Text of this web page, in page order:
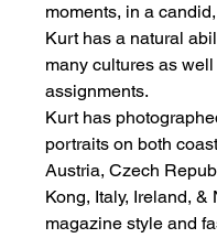
moments, in a
Kurt has a natural
many cultures as
assignments.
Kurt has
portraits on both
Austria, Czech
Kong, Italy, Ireland,
magazine style and